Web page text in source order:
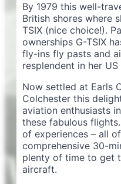
By 1979 this well-
British shores where
TSIX (nice choice!).
ownerships G-TSIX
fly-ins fly pasts and
resplendent in her
Now settled at Earls
Colchester this
aviation enthusiasts
these fabulous
of experiences – all
comprehensive 30-
plenty of time to get
aircraft.